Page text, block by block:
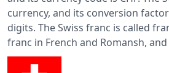
currency, and its conversion
digits. The Swiss franc is called
franc in French and Romansh,